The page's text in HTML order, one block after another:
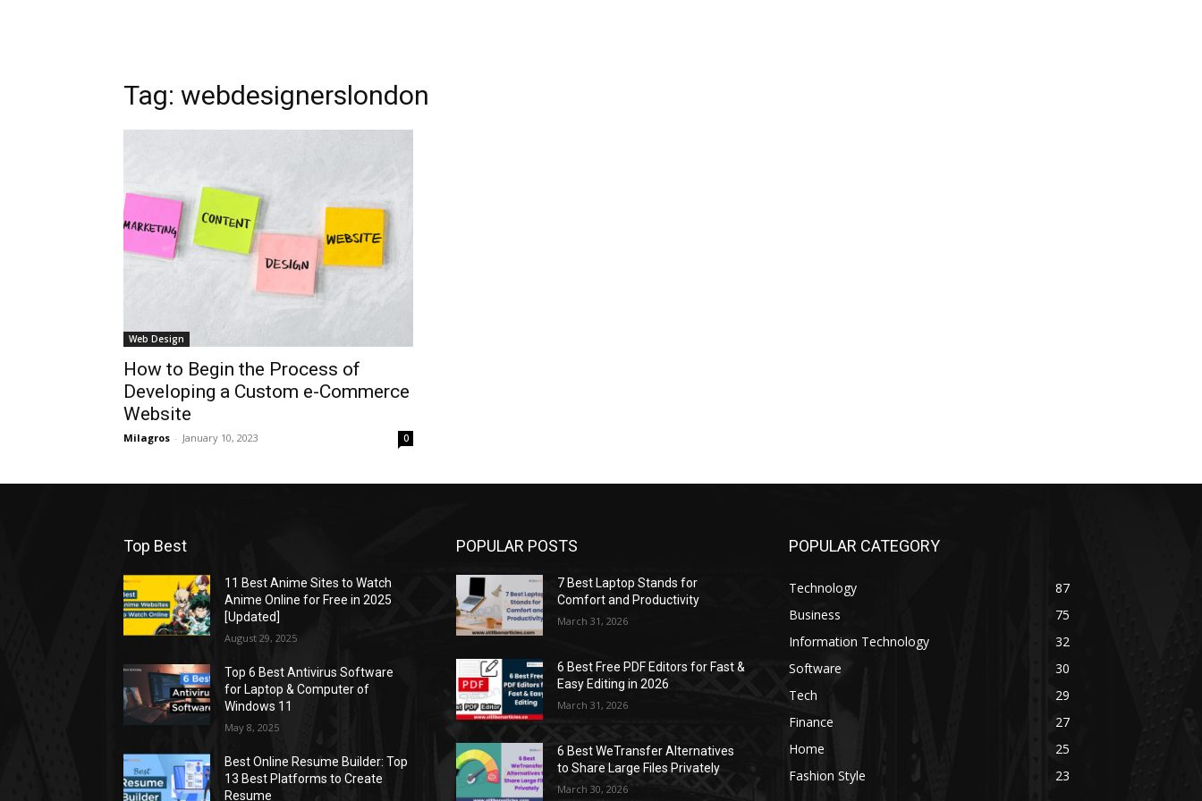
Tag: webdesignerslondon
Web Design
How to Begin the Process of
Developing a Custom e-Commerce
Website
Milagros - January 10, 2023 0
Top Best
11 Best Anime Sites to Watch
Anime Online for Free in 2025
[Updated]
August 29, 2025
Top 6 Best Antivirus Software
for Laptop & Computer of
Windows 11
May 8, 2025
Best Online Resume Builder: Top
13 Best Platforms to Create
Resume
POPULAR POSTS
7 Best Laptop Stands for
Comfort and Productivity
March 31, 2026
6 Best Free PDF Editors for Fast &
Easy Editing in 2026
March 31, 2026
6 Best WeTransfer Alternatives
to Share Large Files Privately
March 30, 2026
POPULAR CATEGORY
Technology
87
Business
75
Information Technology
32
Software
30
Tech
29
Finance
27
Home
25
Fashion Style
23